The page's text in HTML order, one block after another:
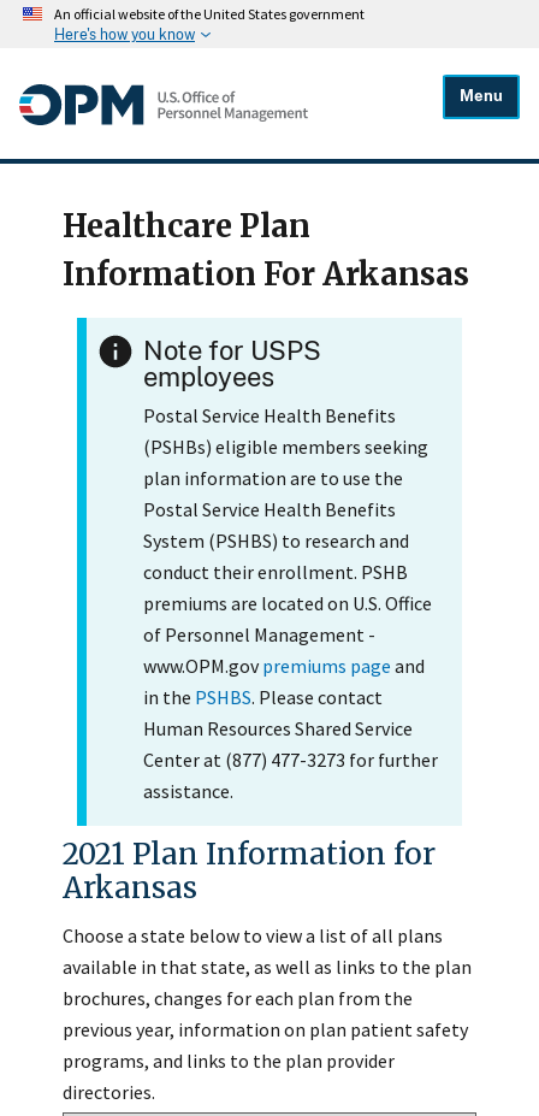
An official website of the United States government
Here's how you know
Menu
Healthcare Plan
Information For Arkansas
Note for USPS
employees
Postal Service Health Benefits
(PSHBs) eligible members seeking
plan information are to use the
Postal Service Health Benefits
System (PSHBS) to research and
conduct their enrollment. PSHB
premiums are located on U.S. Office
of Personnel Management -
www.OPM.govpremiums page and
in the PSHBS. Please contact
Human Resources Shared Service
Center at (877) 477-3273 for further
assistance.
2021 Plan Information for
Arkansas
Choose a state below to view a list of all plans
available in that state, as well as links to the plan
brochures, changes for each plan from the
previous year, information on plan patient safety
programs, and links to the plan provider
directories.